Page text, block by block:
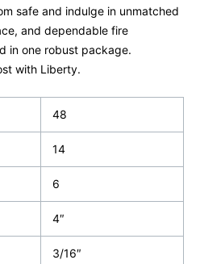
safe and indulge in unmatched
and dependable fire
in one robust package.
with Liberty.
48
14
6
4″
3/16″